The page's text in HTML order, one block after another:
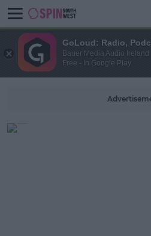
GoLoud: Radio,
Bauer Media Audio Ireland
Free - In Google Play